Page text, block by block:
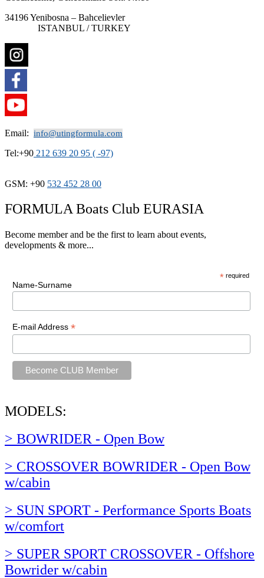
34196 Yenibosna – Bahcelievler
ISTANBUL / TURKEY
Email: info@utingformula.com
Tel:+90 212 639 20 95 ( -97)
GSM: +90 532 452 28 00
FORMULA Boats Club EURASIA
Become member and be the first to learn about events,
developments & more...
* required
Name-Surname
E-mail Address *
MODELS:
> BOWRIDER - Open Bow
> CROSSOVER BOWRIDER - Open Bow
w/cabin
> SUN SPORT - Performance Sports Boats
w/comfort
> SUPER SPORT CROSSOVER - Offshore
Bowrider w/cabin